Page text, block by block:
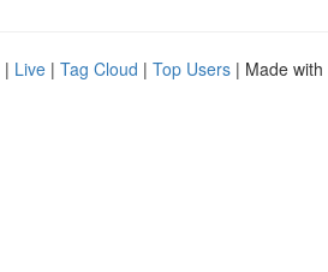
| Live | Tag Cloud | Top Users | Made with